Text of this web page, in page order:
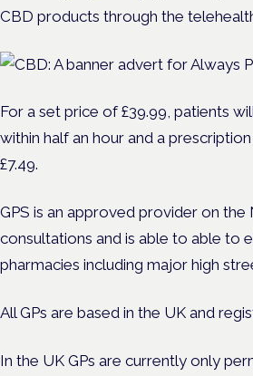
CBD products through the
For a set price of £39.99, patients
within half an hour and a
£7.49.
GPS is an approved provider on
consultations and is able to able to
pharmacies including major high
All GPs are based in the UK and
In the UK GPs are currently only